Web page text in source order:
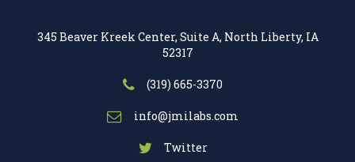
345 Beaver Kreek Center, Suite A, North Liberty, IA
52317
(319) 665-3370
info@jmilabs.com
Twitter